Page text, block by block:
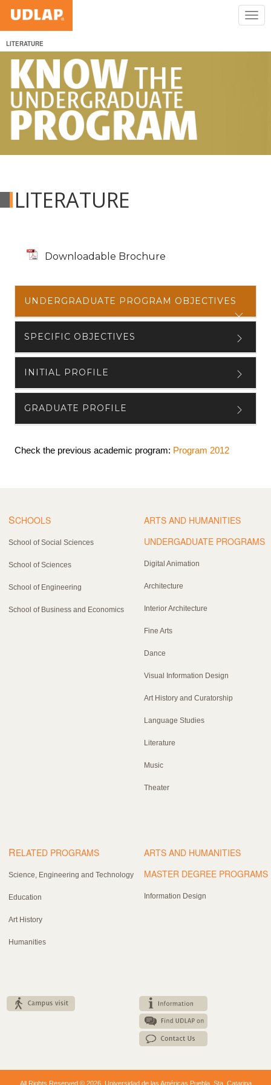
LITERATURE
LITERATURE
Downloadable Brochure
UNDERGRADUATE PROGRAM OBJECTIVES
SPECIFIC OBJECTIVES
INITIAL PROFILE
GRADUATE PROFILE
Check the previous academic program: Program 2012
SCHOOLS
School of Social Sciences
School of Sciences
School of Engineering
School of Business and Economics
ARTS AND HUMANITIES
UNDERGADUATE PROGRAMS
Digital Animation
Architecture
Interior Architecture
Fine Arts
Dance
Visual Information Design
Art History and Curatorship
Language Studies
Literature
Music
Theater
RELATED PROGRAMS
Science, Engineering and Technology
Education
Art History
Humanities
ARTS AND HUMANITIES
MASTER DEGREE PROGRAMS
Information Design
All Rights Reserved © 2026. Universidad de las Américas Puebla. Sta. Catarina